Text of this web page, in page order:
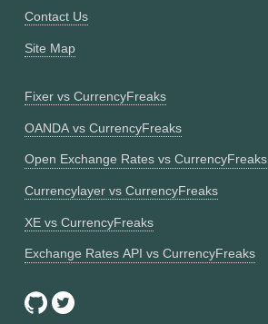
Contact Us
Site Map
Fixer vs CurrencyFreaks
OANDA vs CurrencyFreaks
Open Exchange Rates vs CurrencyFreaks
Currencylayer vs CurrencyFreaks
XE vs CurrencyFreaks
Exchange Rates API vs CurrencyFreaks